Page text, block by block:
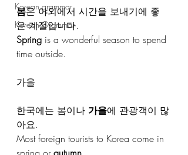
Korean grammar
Korean Grammar
봄은 야외에서 시간을 보내기에 좋
은 계절입니다.
Spring is a wonderful season to spend
time outside.
가을
한국에는 봄이나 가을에 관광객이 많
아요.
Most foreign tourists to Korea come in